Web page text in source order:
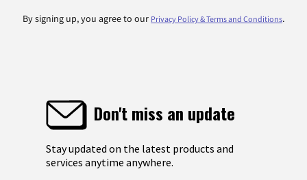
By signing up, you agree to our Privacy Policy & Terms and Conditions.